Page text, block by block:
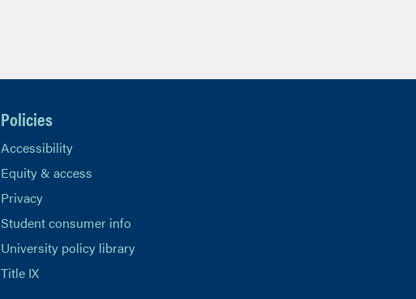
Policies
Accessibility
Equity & access
Privacy
Student consumer info
University policy library
Title IX